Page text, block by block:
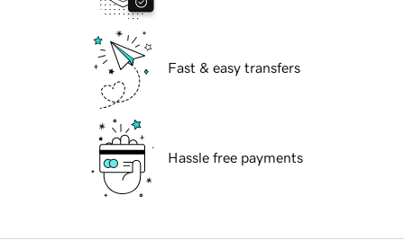
Fast & easy transfers
Hassle free payments